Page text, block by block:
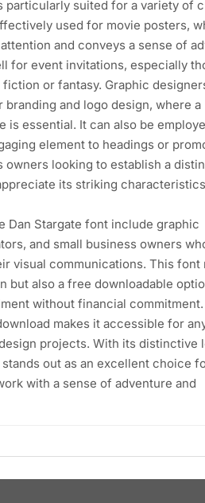
particularly suited for a variety of
used for movie posters,
and conveys a sense of
for event invitations, especially
or fantasy. Graphic
and logo design, where a
is essential. It can also be
element to headings or
owners looking to establish a
its striking
Dan Stargate font include graphic
and small business owners
visual communications. This font
but also a free downloadable
without financial
makes it accessible for
projects. With its distinctive
out as an excellent choice
with a sense of adventure and